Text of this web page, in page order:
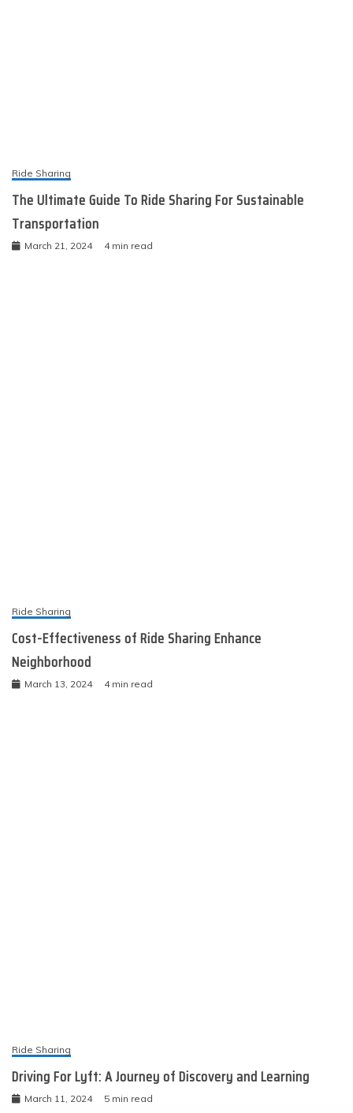
Ride Sharing
The Ultimate Guide To Ride Sharing For Sustainable
Transportation
March 21, 2024 4 min read
Ride Sharing
Cost-Effectiveness of Ride Sharing Enhance
Neighborhood
March 13, 2024 4 min read
Ride Sharing
Driving For Lyft: A Journey of Discovery and Learning
March 11, 2024 5 min read